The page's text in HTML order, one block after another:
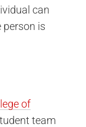
can
person is
of
team